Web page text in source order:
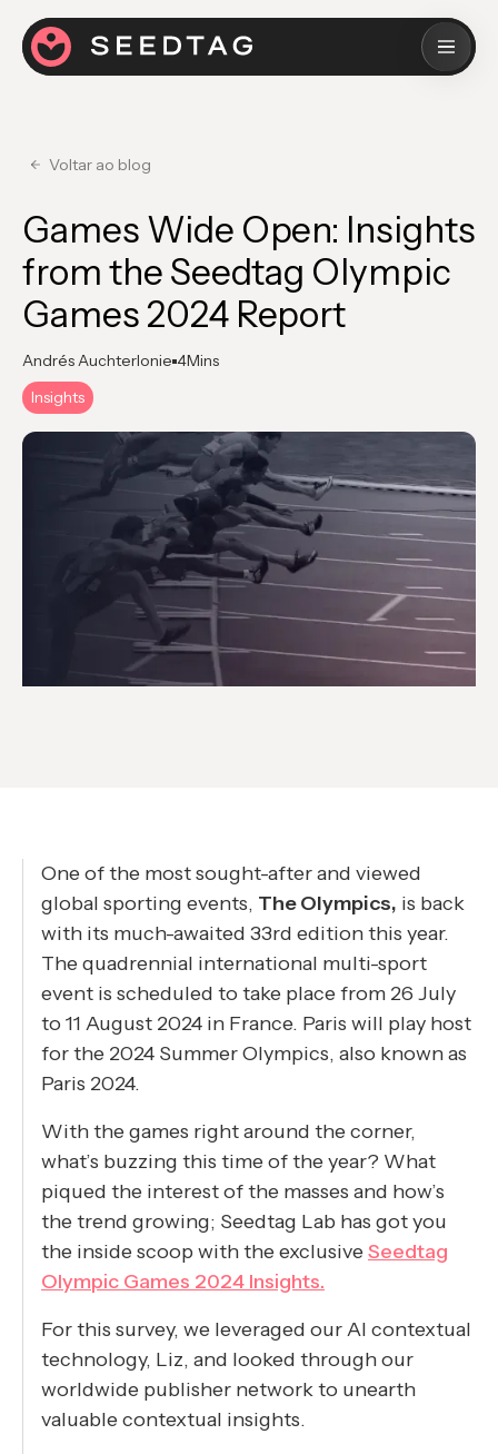
Voltar ao blog
Games Wide Open: Insights
from the Seedtag Olympic
Games 2024 Report
Andrés Auchterlonie 4Mins
Insights
One of the most sought-after and viewed
global sporting events, The Olympics, is back
with its much-awaited 33rd edition this year.
The quadrennial international multi-sport
event is scheduled to take place from 26 July
to 11 August 2024 in France. Paris will play host
for the 2024 Summer Olympics, also known as
Paris 2024.
With the games right around the corner,
what’s buzzing this time of the year? What
piqued the interest of the masses and how’s
the trend growing; Seedtag Lab has got you
the inside scoop with the exclusiveSeedtag
Olympic Games 2024 Insights.
For this survey, we leveraged our AI contextual
technology, Liz, and looked through our
worldwide publisher network to unearth
valuable contextual insights.